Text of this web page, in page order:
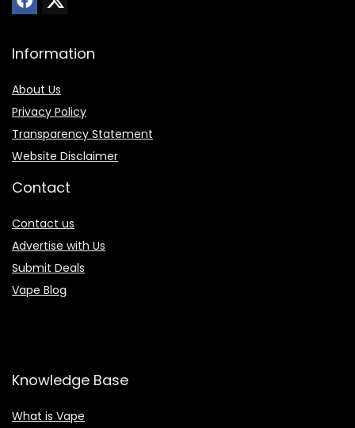
Information
About Us
Privacy Policy
Transparency Statement
Website Disclaimer
Contact
Contact us
Advertise with Us
Submit Deals
Vape Blog
Knowledge Base
What is Vape